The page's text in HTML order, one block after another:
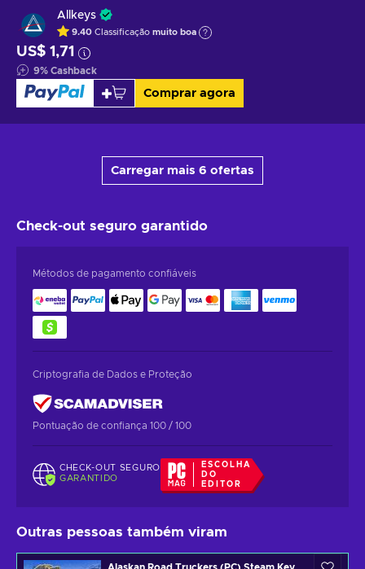
Allkeys
9.40 Classificação muito boa
US$ 1,71
9% Cashback
Comprar agora
Carregar mais 6 ofertas
Check-out seguro garantido
Métodos de pagamento confiáveis
Criptografia de Dados e Proteção
Pontuação de confiança 100 / 100
CHECK-OUT SEGURO
GARANTIDO
ESCOLHA
DO
EDITOR
Outras pessoas também viram
Alaskan Road Truckers (PC) Steam Key